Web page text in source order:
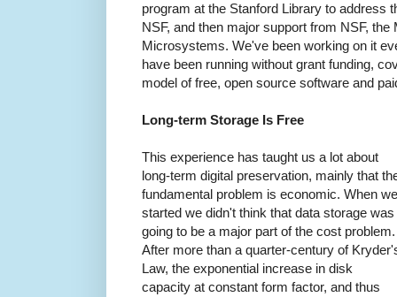
program at the Stanford Library to address
NSF, and then major support from NSF, the
Microsystems. We've been working on it
have been running without grant funding,
model of free, open source software and
Long-term Storage Is Free
This experience has taught us a lot about
long-term digital preservation, mainly that
fundamental problem is economic. When we
started we didn't think that data storage was
going to be a major part of the cost problem.
After more than a quarter-century of
Law, the exponential increase in disk
capacity at constant form factor, and thus